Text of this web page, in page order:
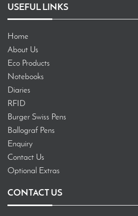
USEFUL LINKS
Home
About Us
Eco Products
Notebooks
Diaries
RFID
Burger Swiss Pens
Ballograf Pens
Enquiry
Contact Us
Optional Extras
CONTACT US